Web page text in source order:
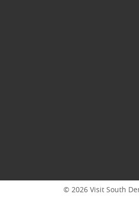
© 2026 Visit South